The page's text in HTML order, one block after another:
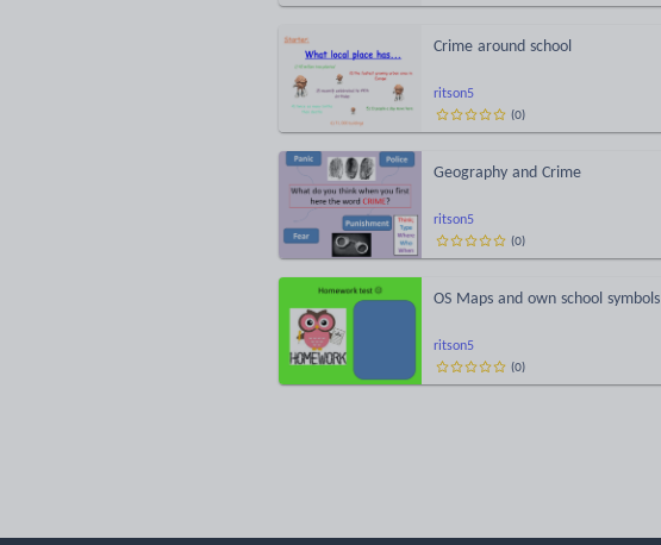
ritson5
Crime around school
(0)
ritson5
Geography and Crime
(0)
ritson5
OS Maps and own school symbols
(0)